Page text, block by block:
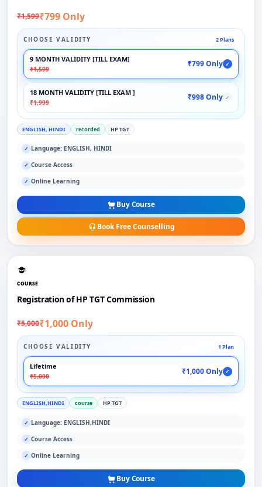
₹1,599₹799 Only
CHOOSE VALIDITY 2 Plans
9 MONTH VALIDITY [TILL EXAM]
₹1,599
₹799 Only ✓
18 MONTH VALIDITY [TILL EXAM ]
₹1,999
₹998 Only ✓
ENGLISH, HINDI recorded HP TGT
✓ Language: ENGLISH, HINDI
✓ Course Access
✓ Online Learning
Buy Course
Book Free Counselling
COURSE
Registration of HP TGT Commission
₹5,000₹1,000 Only
CHOOSE VALIDITY 1 Plan
Lifetime
₹5,000
₹1,000 Only ✓
ENGLISH,HINDI course HP TGT
✓ Language: ENGLISH,HINDI
✓ Course Access
✓ Online Learning
Buy Course